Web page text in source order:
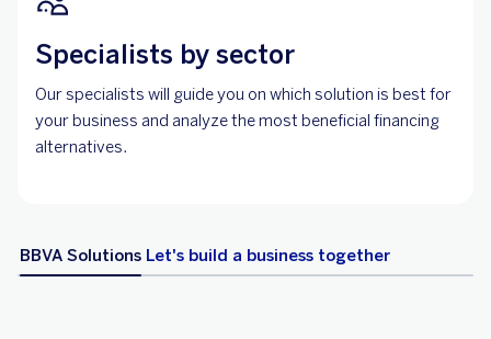
Specialists by sector
Our specialists will guide you on which solution is best for
your business and analyze the most beneficial financing
alternatives.
BBVA Solutions Let's build a business together